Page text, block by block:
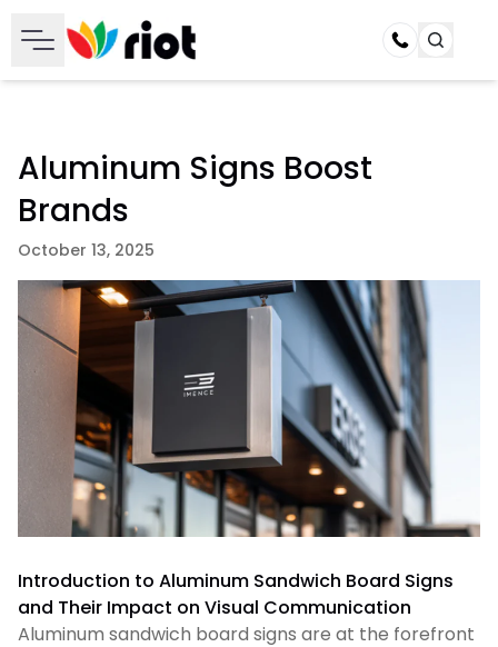
Call
Aluminum Signs Boost
Brands
October 13, 2025
Introduction to Aluminum Sandwich Board Signs
and Their Impact on Visual Communication
Aluminum sandwich board signs are at the forefront